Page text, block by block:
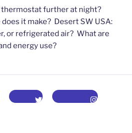
thermostat further at night?
it make? Desert SW USA:
or refrigerated air? What are
energy use?
Twitter
Instagram